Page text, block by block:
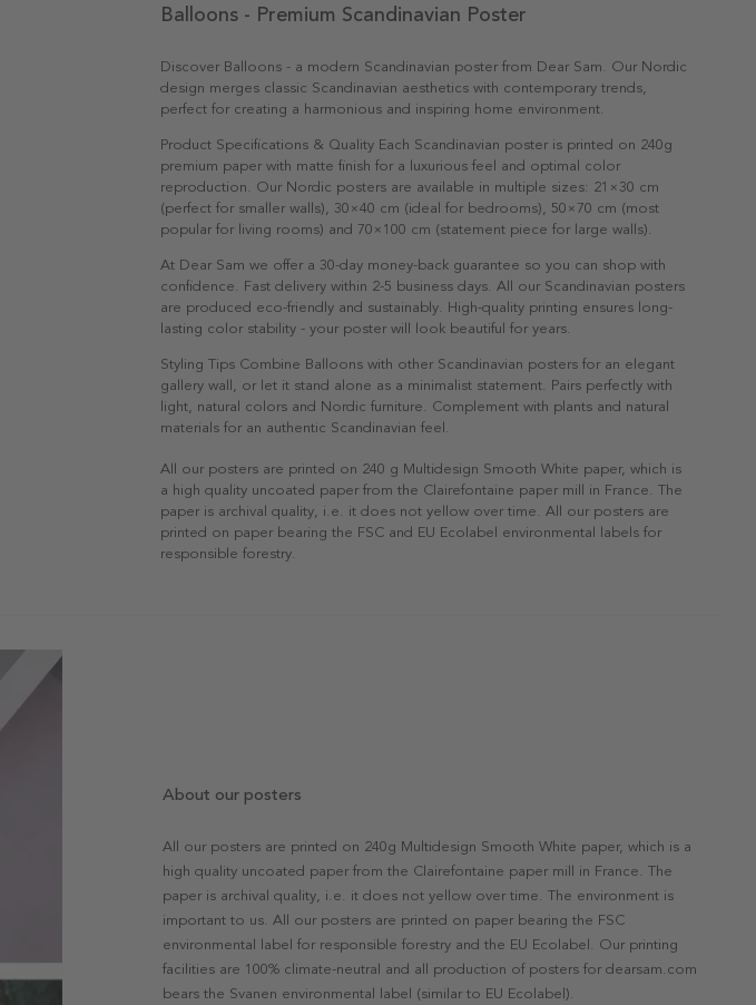
Balloons - Premium Scandinavian Poster
Discover Balloons - a modern Scandinavian poster from Dear Sam. Our Nordic
design merges classic Scandinavian aesthetics with contemporary trends,
perfect for creating a harmonious and inspiring home environment.
Product Specifications & Quality Each Scandinavian poster is printed on 240g
premium paper with matte finish for a luxurious feel and optimal color
reproduction. Our Nordic posters are available in multiple sizes: 21×30 cm
(perfect for smaller walls), 30×40 cm (ideal for bedrooms), 50×70 cm (most
popular for living rooms) and 70×100 cm (statement piece for large walls).
At Dear Sam we offer a 30-day money-back guarantee so you can shop with
confidence. Fast delivery within 2-5 business days. All our Scandinavian posters
are produced eco-friendly and sustainably. High-quality printing ensures long-
lasting color stability - your poster will look beautiful for years.
Styling Tips Combine Balloons with other Scandinavian posters for an elegant
gallery wall, or let it stand alone as a minimalist statement. Pairs perfectly with
light, natural colors and Nordic furniture. Complement with plants and natural
materials for an authentic Scandinavian feel.
All our posters are printed on 240 g Multidesign Smooth White paper, which is
a high quality uncoated paper from the Clairefontaine paper mill in France. The
paper is archival quality, i.e. it does not yellow over time. All our posters are
printed on paper bearing the FSC and EU Ecolabel environmental labels for
responsible forestry.
About our posters
All our posters are printed on 240g Multidesign Smooth White paper, which is a
high quality uncoated paper from the Clairefontaine paper mill in France. The
paper is archival quality, i.e. it does not yellow over time. The environment is
important to us. All our posters are printed on paper bearing the FSC
environmental label for responsible forestry and the EU Ecolabel. Our printing
facilities are 100% climate-neutral and all production of posters for dearsam.com
bears the Svanen environmental label (similar to EU Ecolabel).